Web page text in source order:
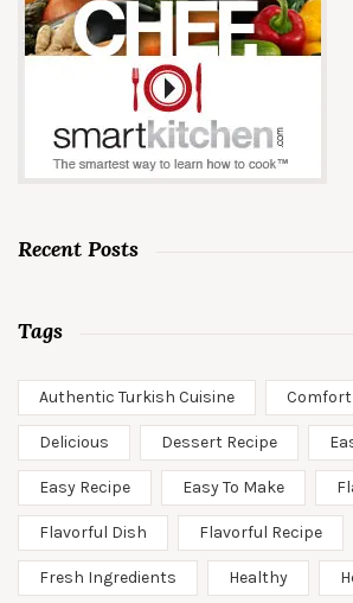
Recent Posts
Tags
Authentic Turkish Cuisine Comfort
Delicious Dessert Recipe
Easy Recipe Easy To Make
Flavorful Dish Flavorful Recipe
Fresh Ingredients Healthy